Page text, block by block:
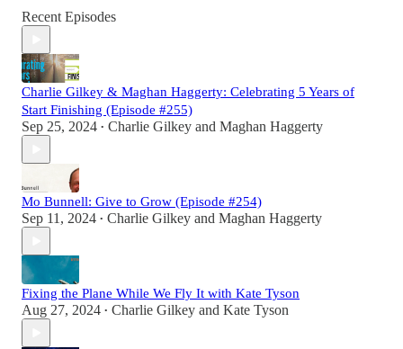
Recent Episodes
Charlie Gilkey & Maghan Haggerty: Celebrating 5 Years of
Start Finishing (Episode #255)
Sep 25, 2024 • Charlie Gilkey and Maghan Haggerty
Mo Bunnell: Give to Grow (Episode #254)
Sep 11, 2024 • Charlie Gilkey and Maghan Haggerty
Fixing the Plane While We Fly It with Kate Tyson
Aug 27, 2024 • Charlie Gilkey and Kate Tyson